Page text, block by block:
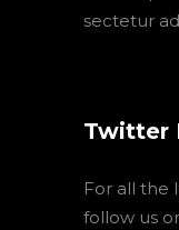
sectetur
Twitter
For all the
follow us